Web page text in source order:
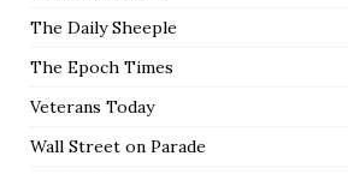
The Daily Sheeple
The Epoch Times
Veterans Today
Wall Street on Parade